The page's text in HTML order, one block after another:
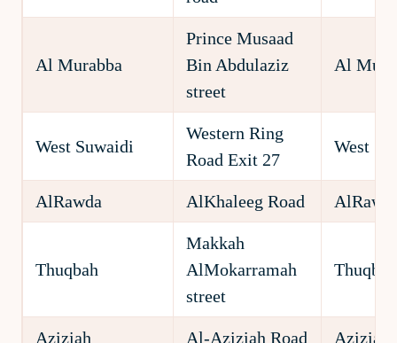
Al Murabba
Prince Musaad
Bin Abdulaziz
street
Al
West Suwaidi
Western Ring
Road Exit 27
West
AlRawda AlKhaleeg Road
Thuqbah
Makkah
AlMokarramah
street
Thuqbah
Aziziah Al-Aziziah Road Aziziah